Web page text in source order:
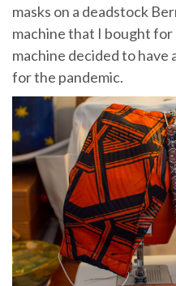
masks on a deadstock
machine that I bought for
machine decided to have
for the pandemic.